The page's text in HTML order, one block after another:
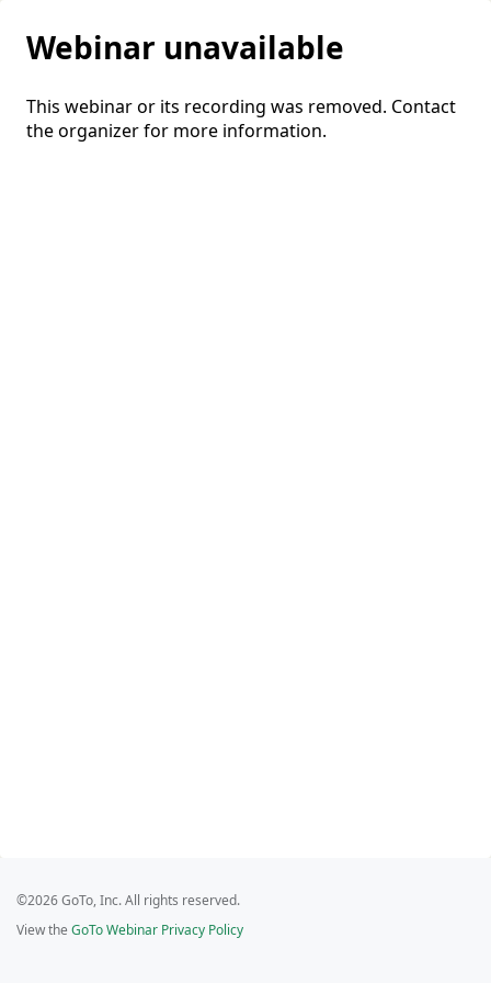
Webinar unavailable
This webinar or its recording was removed. Contact
the organizer for more information.
©2026 GoTo, Inc. All rights reserved.
View the GoTo Webinar Privacy Policy